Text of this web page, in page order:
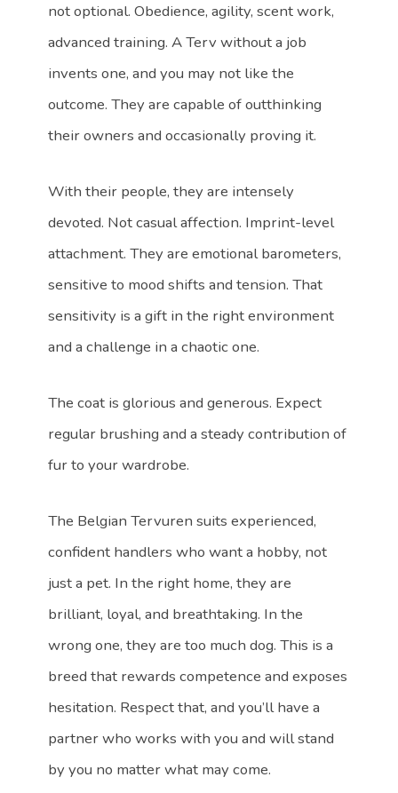
not optional. Obedience, agility, scent work,
advanced training. A Terv without a job
invents one, and you may not like the
outcome. They are capable of outthinking
their owners and occasionally proving it.
With their people, they are intensely
devoted. Not casual affection. Imprint-level
attachment. They are emotional barometers,
sensitive to mood shifts and tension. That
sensitivity is a gift in the right environment
and a challenge in a chaotic one.
The coat is glorious and generous. Expect
regular brushing and a steady contribution of
fur to your wardrobe.
The Belgian Tervuren suits experienced,
confident handlers who want a hobby, not
just a pet. In the right home, they are
brilliant, loyal, and breathtaking. In the
wrong one, they are too much dog. This is a
breed that rewards competence and exposes
hesitation. Respect that, and you’ll have a
partner who works with you and will stand
by you no matter what may come.